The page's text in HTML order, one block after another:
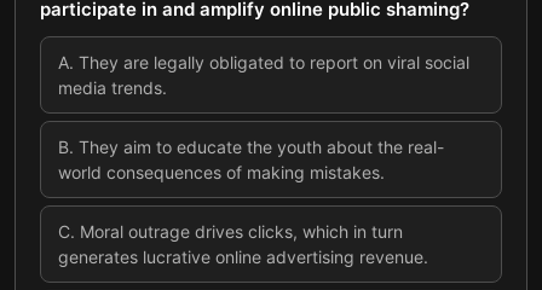
participate in and amplify online public shaming?
A. They are legally obligated to report on viral social
media trends.
B. They aim to educate the youth about the real-
world consequences of making mistakes.
C. Moral outrage drives clicks, which in turn
generates lucrative online advertising revenue.